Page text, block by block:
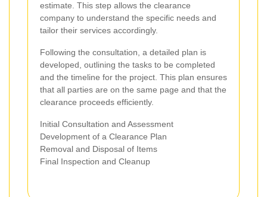
estimate. This step allows the clearance
company to understand the specific needs and
tailor their services accordingly.
Following the consultation, a detailed plan is
developed, outlining the tasks to be completed
and the timeline for the project. This plan ensures
that all parties are on the same page and that the
clearance proceeds efficiently.
Initial Consultation and Assessment
Development of a Clearance Plan
Removal and Disposal of Items
Final Inspection and Cleanup